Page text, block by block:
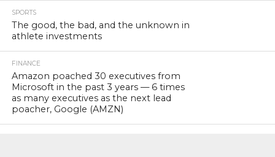
SPORTS
The good, the bad, and the unknown in
athlete investments
FINANCE
Amazon poached 30 executives from
Microsoft in the past 3 years — 6 times
as many executives as the next lead
poacher, Google (AMZN)